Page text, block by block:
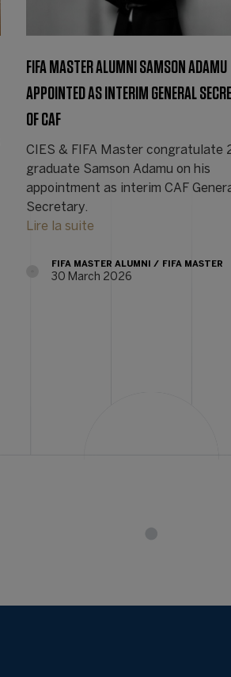
FIFA MASTER ALUMNI SAMSON ADAMU
APPOINTED AS INTERIM GENERAL
OF CAF
CIES & FIFA Master congratulate
graduate Samson Adamu on his
appointment as interim CAF
Secretary.
Lire la suite
FIFA MASTER ALUMNI FIFA MASTER
30 March 2026